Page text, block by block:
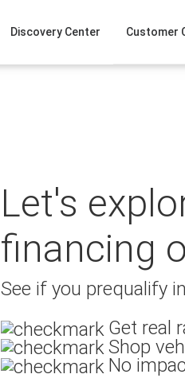
Discovery Center Customer
Let's
financing
See if you prequalify
Get real
Shop
No